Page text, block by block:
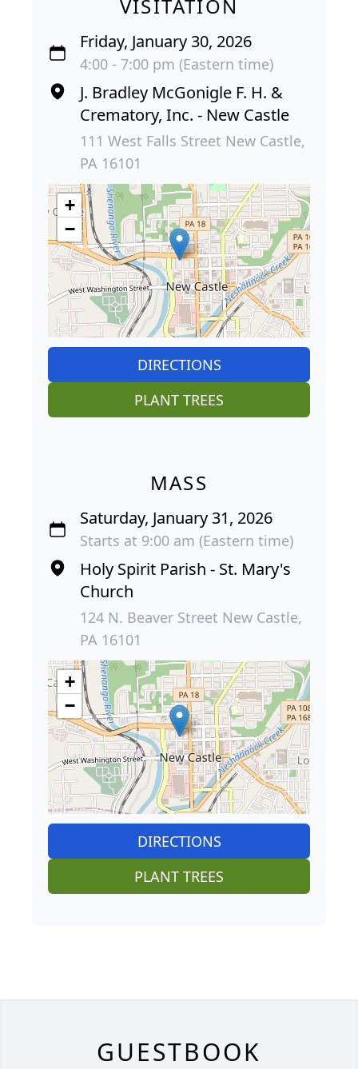
VISITATION
Friday, January 30, 2026
4:00 - 7:00 pm (Eastern time)
J. Bradley McGonigle F. H. &
Crematory, Inc. - New Castle
111 West Falls Street New Castle,
PA 16101
+
−
DIRECTIONS
PLANT TREES
MASS
Saturday, January 31, 2026
Starts at 9:00 am (Eastern time)
Holy Spirit Parish - St. Mary's
Church
124 N. Beaver Street New Castle,
PA 16101
+
−
DIRECTIONS
PLANT TREES
GUESTBOOK